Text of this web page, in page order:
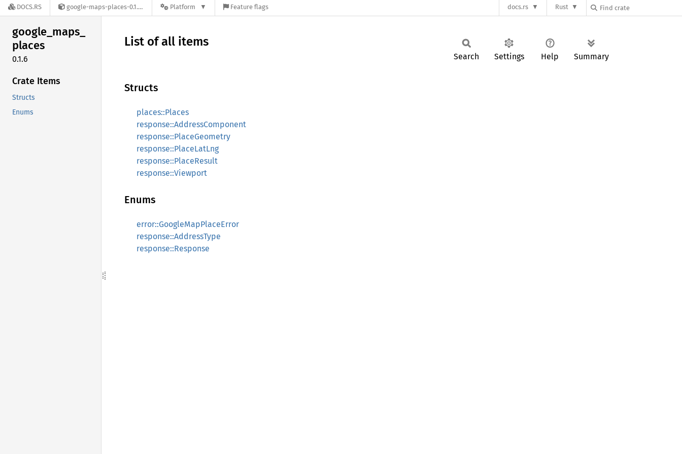
DOCS.RS google-maps-places-0.1.6 Platform Feature flags docs.rs Rust
google_maps_
places
0.1.6
Crate Items
Structs
Enums
List of all items
Search Settings Help Summary
Structs
places::Places
response::AddressComponent
response::PlaceGeometry
response::PlaceLatLng
response::PlaceResult
response::Viewport
Enums
error::GoogleMapPlaceError
response::AddressType
response::Response